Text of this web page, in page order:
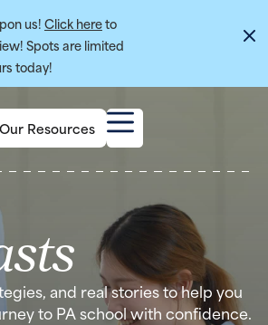
us!Click hereto
Spots are limited
today!
Our Resources
and real stories to help you
to PA school with confidence.